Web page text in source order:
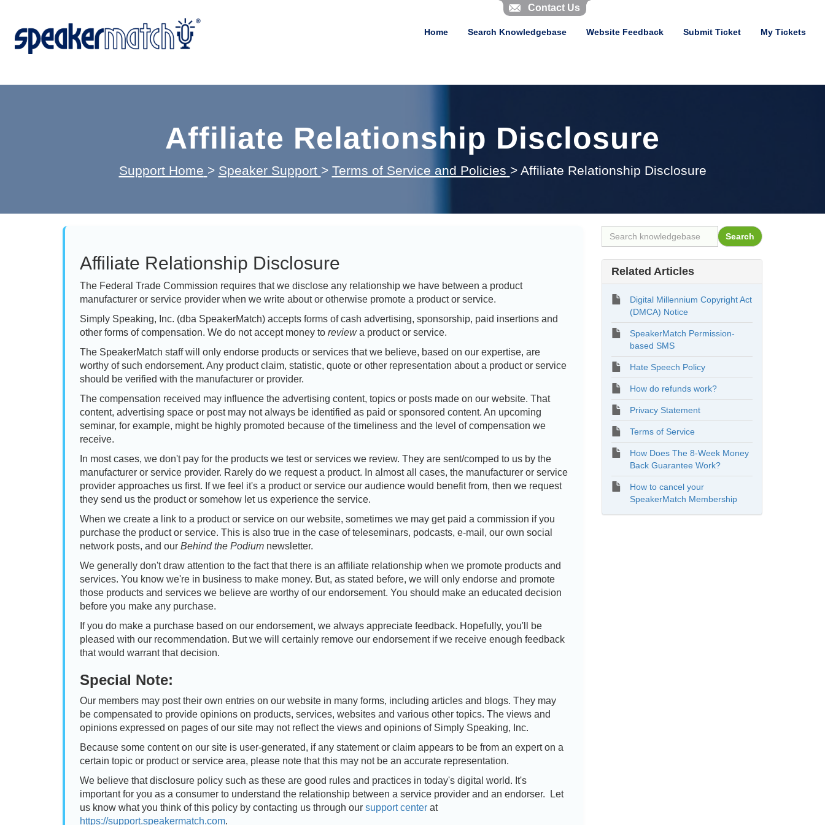
Home Search Knowledgebase Website Feedback Submit Ticket My Tickets
Affiliate Relationship Disclosure
Support Home > Speaker Support > Terms of Service and Policies > Affiliate Relationship Disclosure
Affiliate Relationship Disclosure
The Federal Trade Commission requires that we disclose any relationship we have between a product
manufacturer or service provider when we write about or otherwise promote a product or service.
Simply Speaking, Inc. (dba SpeakerMatch) accepts forms of cash advertising, sponsorship, paid insertions and
other forms of compensation. We do not accept money to reviewa product or service.
The SpeakerMatch staff will only endorse products or services that we believe, based on our expertise, are
worthy of such endorsement. Any product claim, statistic, quote or other representation about a product or service
should be verified with the manufacturer or provider.
The compensation received may influence the advertising content, topics or posts made on our website. That
content, advertising space or post may not always be identified as paid or sponsored content. An upcoming
seminar, for example, might be highly promoted because of the timeliness and the level of compensation we
receive.
In most cases, we don't pay for the products we test or services we review. They are sent/comped to us by the
manufacturer or service provider. Rarely do we request a product. In almost all cases, the manufacturer or service
provider approaches us first. If we feel it's a product or service our audience would benefit from, then we request
they send us the product or somehow let us experience the service.
When we create a link to a product or service on our website, sometimes we may get paid a commission if you
purchase the product or service. This is also true in the case of teleseminars, podcasts, e-mail, our own social
network posts, and our Behind the Podium newsletter.
We generally don't draw attention to the fact that there is an affiliate relationship when we promote products and
services. You know we're in business to make money. But, as stated before, we will only endorse and promote
those products and services we believe are worthy of our endorsement. You should make an educated decision
before you make any purchase.
If you do make a purchase based on our endorsement, we always appreciate feedback. Hopefully, you'll be
pleased with our recommendation. But we will certainly remove our endorsement if we receive enough feedback
that would warrant that decision.
Special Note:
Our members may post their own entries on our website in many forms, including articles and blogs. They may
be compensated to provide opinions on products, services, websites and various other topics. The views and
opinions expressed on pages of our site may not reflect the views and opinions of Simply Speaking, Inc.
Because some content on our site is user-generated, if any statement or claim appears to be from an expert on a
certain topic or product or service area, please note that this may not be an accurate representation.
We believe that disclosure policy such as these are good rules and practices in today's digital world. It's
important for you as a consumer to understand the relationship between a service provider and an endorser. Let
us know what you think of this policy by contacting us through our support center at
https://support.speakermatch.com.
Related Articles
Digital Millennium Copyright Act
(DMCA) Notice
SpeakerMatch Permission-
based SMS
Hate Speech Policy
How do refunds work?
Privacy Statement
Terms of Service
How Does The 8-Week Money
Back Guarantee Work?
How to cancel your
SpeakerMatch Membership
Contact Us